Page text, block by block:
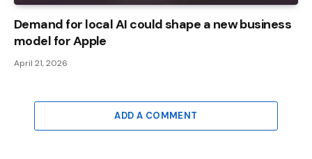
Demand for local AI could shape a new business
model for Apple
April 21, 2026
ADD A COMMENT